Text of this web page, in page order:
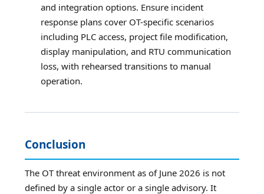
and integration options. Ensure incident
response plans cover OT-specific scenarios
including PLC access, project file modification,
display manipulation, and RTU communication
loss, with rehearsed transitions to manual
operation.
Conclusion
The OT threat environment as of June 2026 is not
defined by a single actor or a single advisory. It